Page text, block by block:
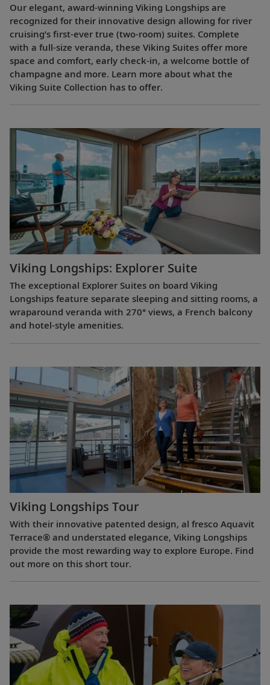
Our elegant, award-winning Viking Longships are
recognized for their innovative design allowing for river
cruising’s first-ever true (two-room) suites. Complete
with a full-size veranda, these Viking Suites offer more
space and comfort, early check-in, a welcome bottle of
champagne and more. Learn more about what the
Viking Suite Collection has to offer.
Viking Longships: Explorer Suite
The exceptional Explorer Suites on board Viking
Longships feature separate sleeping and sitting rooms, a
wraparound veranda with 270° views, a French balcony
and hotel-style amenities.
Viking Longships Tour
With their innovative patented design, al fresco Aquavit
Terrace® and understated elegance, Viking Longships
provide the most rewarding way to explore Europe. Find
out more on this short tour.